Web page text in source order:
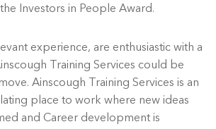
Investors in People Award.
experience, are enthusiastic with a
Training Services could be
Ainscough Training Services is an
place to work where new ideas
and Career development is